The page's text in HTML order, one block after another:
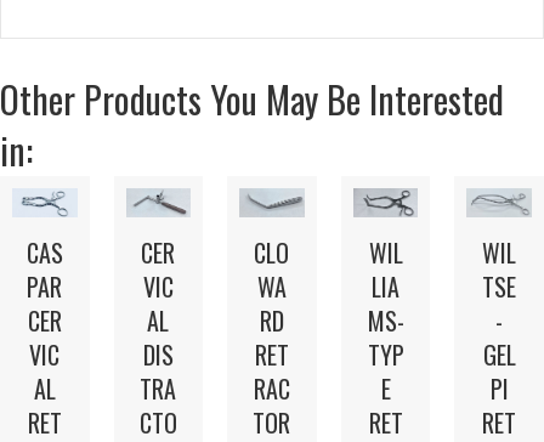
Other Products You May Be Interested
in:
CAS
PAR
CER
VIC
AL
RET
CER
VIC
AL
DIS
TRA
CTO
CLO
WA
RD
RET
RAC
TOR
WIL
LIA
MS-
TYP
E
RET
WIL
TSE
-
GEL
PI
RET